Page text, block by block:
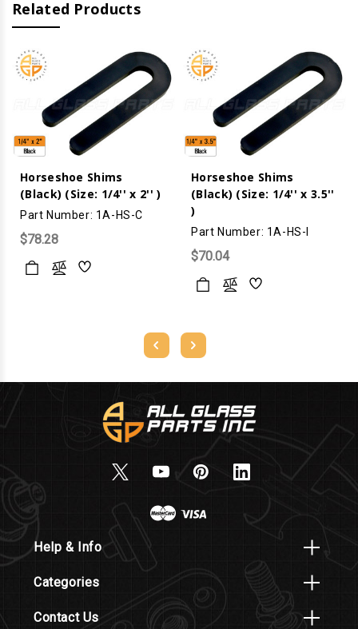
Related Products
Horseshoe Shims
(Black) (Size: 1/4'' x 2'' )
Part Number: 1A-HS-C
$78.28
Horseshoe Shims
(Black) (Size: 1/4'' x 3.5''
)
Part Number: 1A-HS-I
$70.04
Help & Info
Categories
Contact Us